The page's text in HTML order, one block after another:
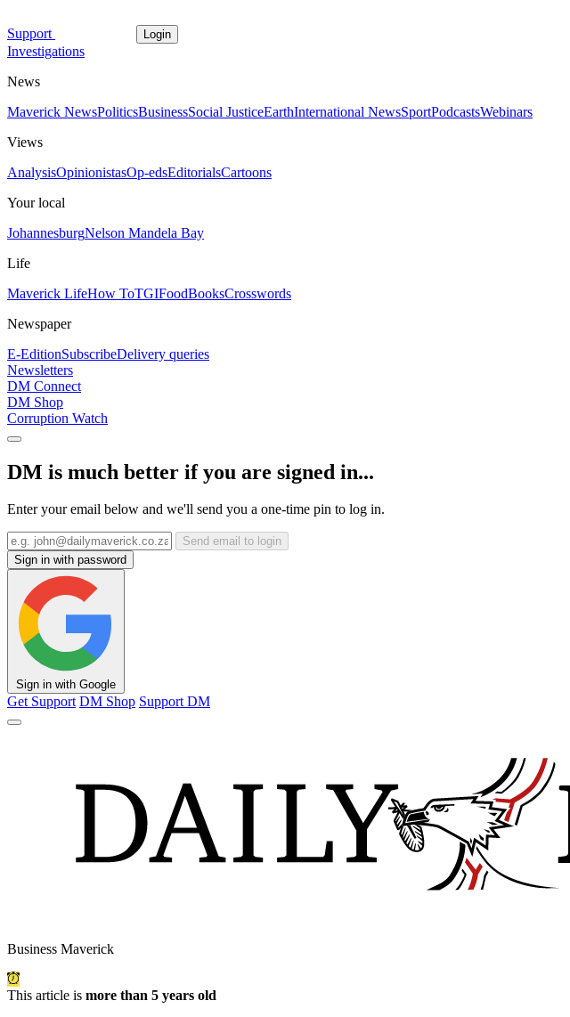
Support Login
Investigations
News
Maverick NewsPoliticsBusinessSocial JusticeEarthInternational NewsSportPodcastsWebinars
Views
AnalysisOpinionistasOp-edsEditorialsCartoons
Your local
JohannesburgNelson Mandela Bay
Life
Maverick LifeHow ToTGIFoodBooksCrosswords
Newspaper
E-EditionSubscribeDelivery queries
Newsletters
DM Connect
DM Shop
Corruption Watch
DM is much better if you are signed in...
Enter your email below and we'll send you a one-time pin to log in.
Send email to login
Sign in with password
Sign in with Google
Get Support DM Shop Support DM
Business Maverick
This article is more than 5 years old